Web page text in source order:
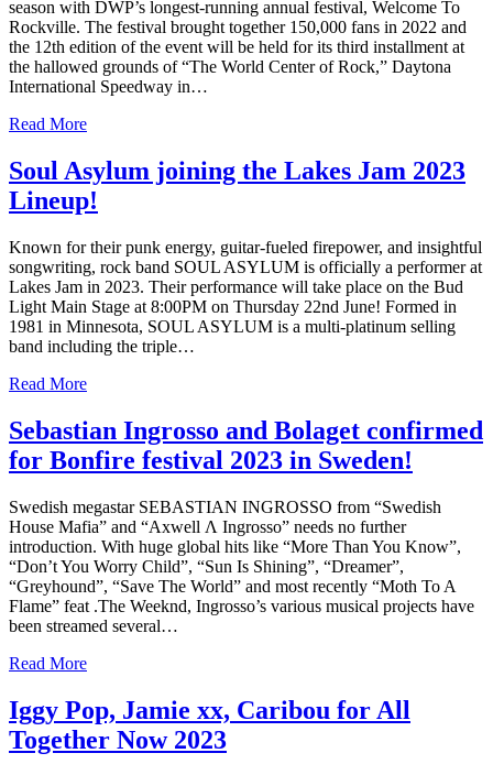
season with DWP’s longest-running annual festival, Welcome To
Rockville. The festival brought together 150,000 fans in 2022 and
the 12th edition of the event will be held for its third installment at
the hallowed grounds of “The World Center of Rock,” Daytona
International Speedway in…
Read More
Soul Asylum joining the Lakes Jam 2023
Lineup!
Known for their punk energy, guitar-fueled firepower, and insightful
songwriting, rock band SOUL ASYLUM is officially a performer at
Lakes Jam in 2023. Their performance will take place on the Bud
Light Main Stage at 8:00PM on Thursday 22nd June! Formed in
1981 in Minnesota, SOUL ASYLUM is a multi-platinum selling
band including the triple…
Read More
Sebastian Ingrosso and Bolaget confirmed
for Bonfire festival 2023 in Sweden!
Swedish megastar SEBASTIAN INGROSSO from “Swedish
House Mafia” and “Axwell Λ Ingrosso” needs no further
introduction. With huge global hits like “More Than You Know”,
“Don’t You Worry Child”, “Sun Is Shining”, “Dreamer”,
“Greyhound”, “Save The World” and most recently “Moth To A
Flame” feat .The Weeknd, Ingrosso’s various musical projects have
been streamed several…
Read More
Iggy Pop, Jamie xx, Caribou for All
Together Now 2023